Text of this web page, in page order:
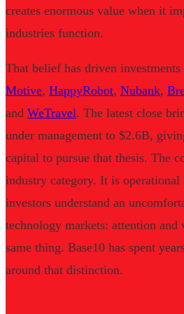
creates enormous value when it
industries function.
That belief has driven investments
Motive, HappyRobot, Nubank,
and WeTravel. The latest close
under management to $2.6B,
capital to pursue that thesis. The
industry category. It is operational
investors understand an
technology markets: attention and
same thing. Base10 has spent
around that distinction.